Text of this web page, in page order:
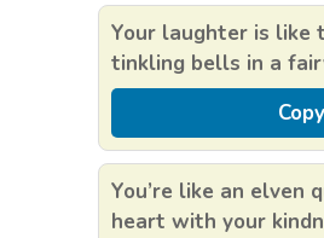
Your laughter is like
tinkling bells in a
Copy
You’re like an elven
heart with your